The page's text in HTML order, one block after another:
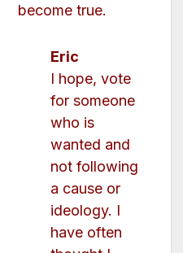
become true.
Eric
I hope, vote
for someone
who is
wanted and
not following
a cause or
ideology. I
have often